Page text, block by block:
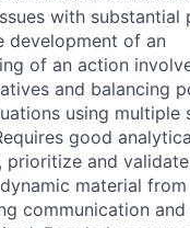
with substantial
development of an
of an action
and balancing
using multiple
good
prioritize and
material
communication